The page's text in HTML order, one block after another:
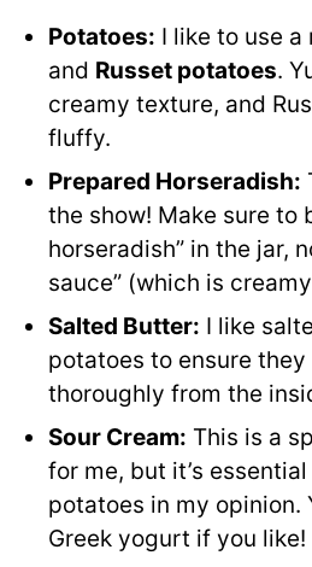
Potatoes: I like to use a
and Russet potatoes.
creamy texture, and
fluffy.
Prepared Horseradish:
the show! Make sure to
horseradish” in the jar,
sauce” (which is
Salted Butter: I like
potatoes to ensure they
thoroughly from the
Sour Cream: This is a
for me, but it’s
potatoes in my opinion.
Greek yogurt if you like!